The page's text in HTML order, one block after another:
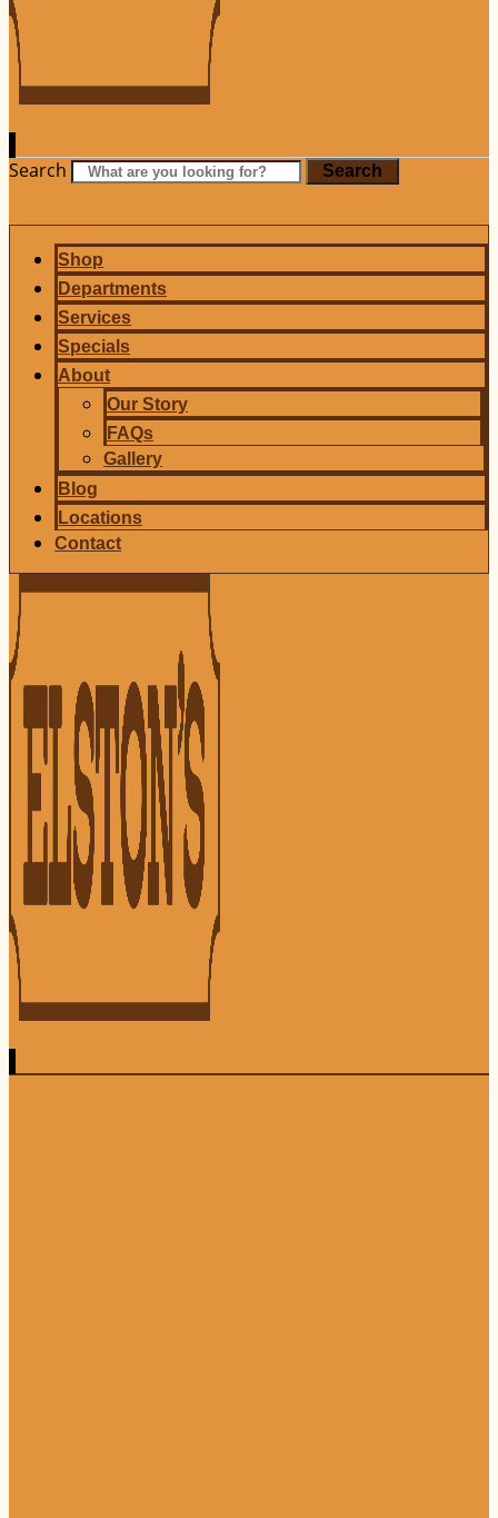
Search Search
Shop
Departments
Services
Specials
About
Our Story
FAQs
Gallery
Blog
Locations
Contact